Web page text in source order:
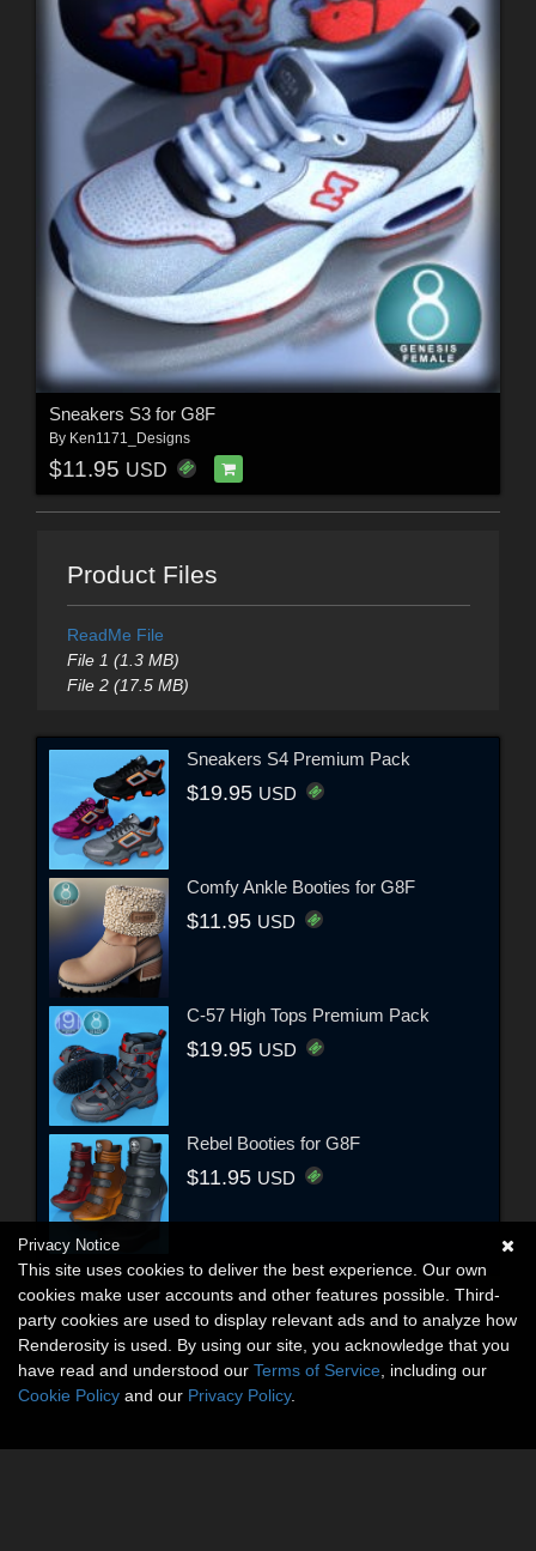
Sneakers S3 for G8F
By Ken1171_Designs
$11.95 USD
Product Files
ReadMe File
File 1 (1.3 MB)
File 2 (17.5 MB)
Sneakers S4 Premium Pack
$19.95 USD
Comfy Ankle Booties for G8F
$11.95 USD
C-57 High Tops Premium Pack
$19.95 USD
Rebel Booties for G8F
$11.95 USD
Privacy Notice
This site uses cookies to deliver the best experience. Our own
cookies make user accounts and other features possible. Third-
party cookies are used to display relevant ads and to analyze how
Renderosity is used. By using our site, you acknowledge that you
have read and understood our Terms of Service , including our
Cookie Policy and our Privacy Policy.